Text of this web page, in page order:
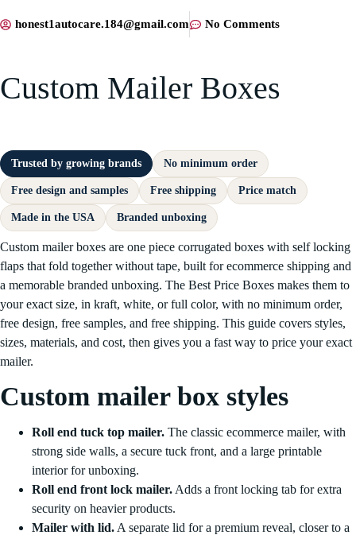
honest1autocare.184@gmail.com No Comments
Custom Mailer Boxes
Trusted by growing brands No minimum order
Free design and samples Free shipping Price match
Made in the USA Branded unboxing
Custom mailer boxes are one piece corrugated boxes with self locking
flaps that fold together without tape, built for ecommerce shipping and
a memorable branded unboxing. The Best Price Boxes makes them to
your exact size, in kraft, white, or full color, with no minimum order,
free design, free samples, and free shipping. This guide covers styles,
sizes, materials, and cost, then gives you a fast way to price your exact
mailer.
Custom mailer box styles
Roll end tuck top mailer. The classic ecommerce mailer, with
strong side walls, a secure tuck front, and a large printable
interior for unboxing.
Roll end front lock mailer. Adds a front locking tab for extra
security on heavier products.
Mailer with lid. A separate lid for a premium reveal, closer to a